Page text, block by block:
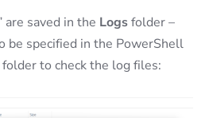
are saved in the Logsfolder –
be specified in the PowerShell
to check the log files: